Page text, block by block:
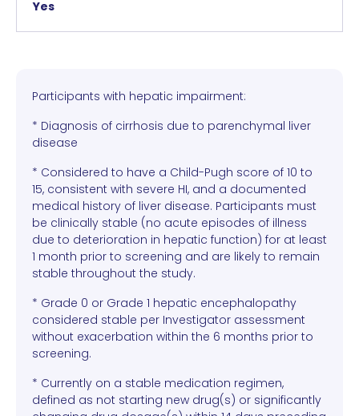
Yes
Participants with hepatic impairment:
* Diagnosis of cirrhosis due to parenchymal liver
disease
* Considered to have a Child-Pugh score of 10 to
15, consistent with severe HI, and a documented
medical history of liver disease. Participants must
be clinically stable (no acute episodes of illness
due to deterioration in hepatic function) for at least
1 month prior to screening and are likely to remain
stable throughout the study.
* Grade 0 or Grade 1 hepatic encephalopathy
considered stable per Investigator assessment
without exacerbation within the 6 months prior to
screening.
* Currently on a stable medication regimen,
defined as not starting new drug(s) or significantly